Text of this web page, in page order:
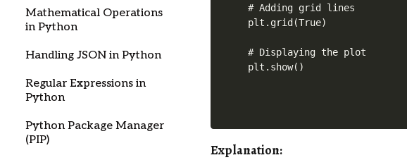
Mathematical Operations
in Python
Handling JSON in Python
Regular Expressions in
Python
Python Package Manager
(PIP)
# Adding grid lines
plt.grid(True)
# Displaying the plot
Explanation: